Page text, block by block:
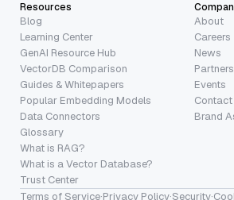
Resources
Blog
Learning Center
GenAI Resource Hub
VectorDB Comparison
Guides & Whitepapers
Popular Embedding Models
Data Connectors
Glossary
What is RAG?
What is a Vector Database?
Trust Center
About
Careers
News
Partners
Events
Brand
Terms of Service·Privacy Policy·Security·